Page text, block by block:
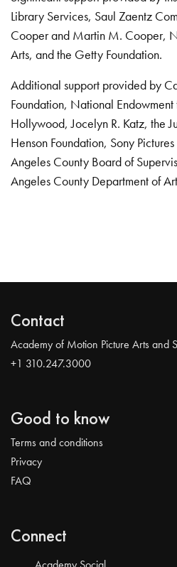
Library Services, Saul Zaentz
Cooper and Martin M. Cooper,
Arts, and the Getty Foundation.
Additional support provided by
Foundation, National
Hollywood, Jocelyn R. Katz, the
Henson Foundation, Sony
Angeles County Board of
Angeles County Department of
Contact
Academy of Motion Picture Arts and
+1 310.247.3000
Good to know
Terms and conditions
Privacy
FAQ
Connect